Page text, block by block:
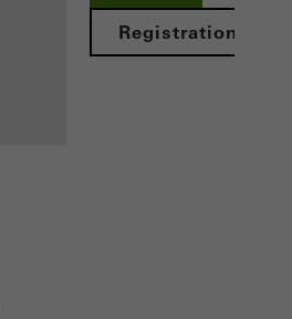
Registration